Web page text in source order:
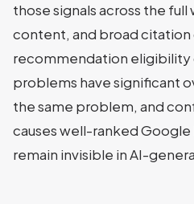
those signals across the
content, and broad citation
recommendation eligibility
problems have significant
the same problem, and
causes well-ranked Google
remain invisible in AI-